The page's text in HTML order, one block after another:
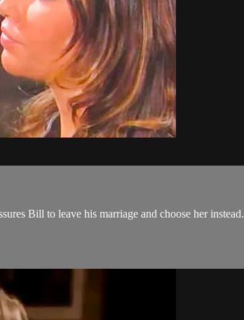
Bill to leave his marriage and choose her instead.